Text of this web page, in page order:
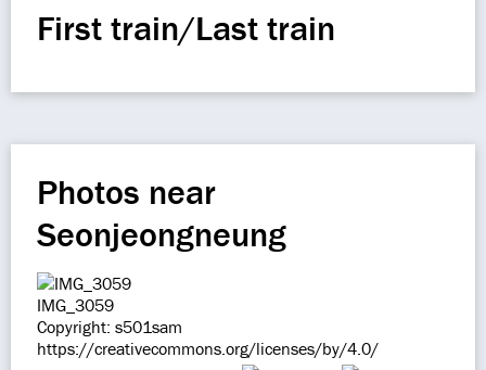
First train/Last train
Photos near
Seonjeongneung
IMG_3059
Copyright: s501sam
https://creativecommons.org/licenses/by/4.0/